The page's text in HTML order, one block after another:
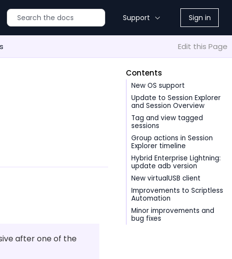
Support Sign in
Edit this Page
Contents
New OS support
Update to Session Explorer
and Session Overview
Tag and view tagged
sessions
Group actions in Session
Explorer timeline
Hybrid Enterprise Lightning:
update adb version
New virtualUSB client
Improvements to Scriptless
Automation
Minor improvements and
bug fixes
after one of the